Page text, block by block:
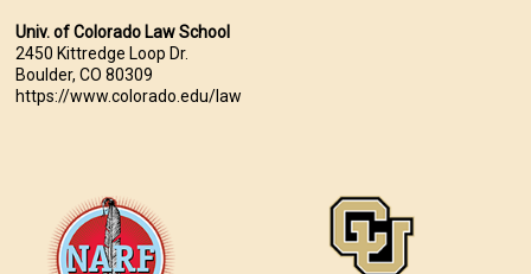
Univ. of Colorado Law School
2450 Kittredge Loop Dr.
Boulder, CO 80309
https://www.colorado.edu/law